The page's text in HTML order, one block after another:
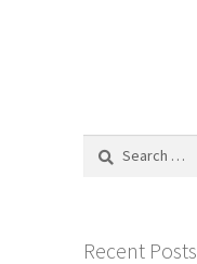
Search
Recent Posts